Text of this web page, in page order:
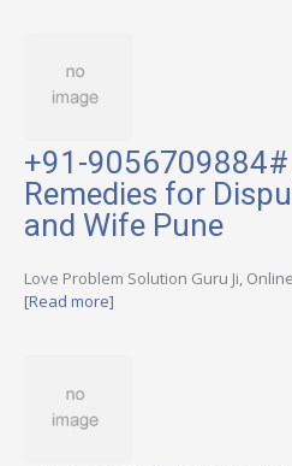
+91-
Remedies for
and Wife Pune
Love Problem Solution Guru Ji,
[Read more]